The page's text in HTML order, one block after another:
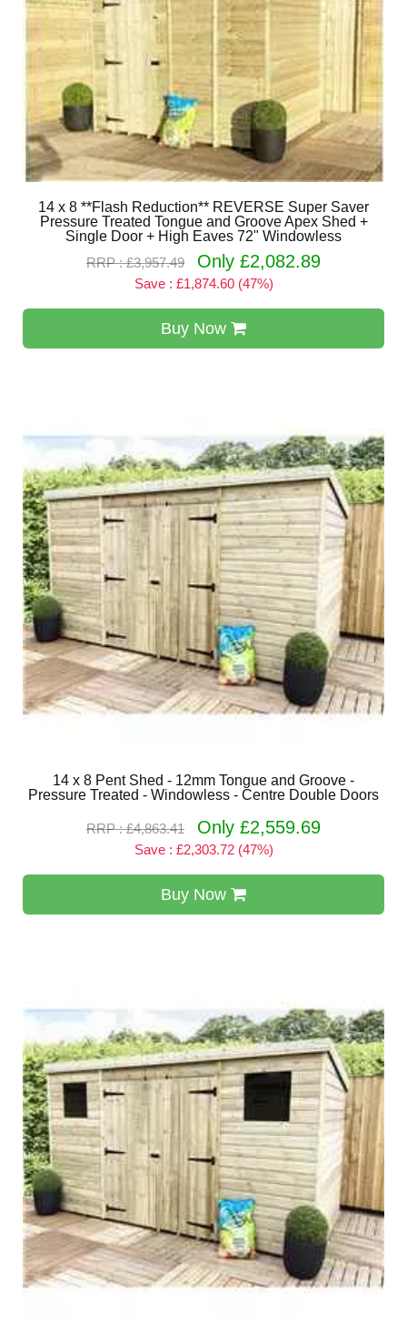
14 x 8 **Flash Reduction** REVERSE Super Saver
Pressure Treated Tongue and Groove Apex Shed +
Single Door + High Eaves 72" Windowless
RRP : £3,957.49
Only £2,082.89
Save : £1,874.60 (47%)
Buy Now
14 x 8 Pent Shed - 12mm Tongue and Groove -
Pressure Treated - Windowless - Centre Double Doors
RRP : £4,863.41 Only £2,559.69
Save : £2,303.72 (47%)
Buy Now